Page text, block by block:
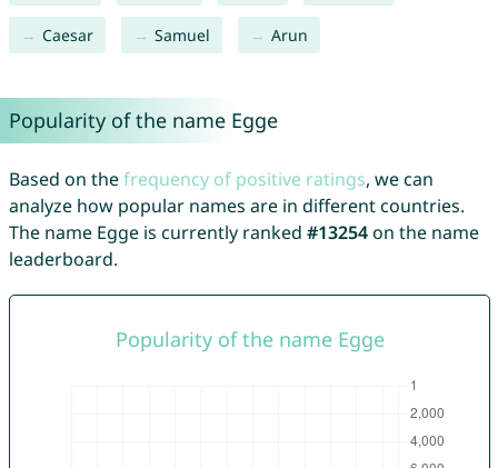
Caesar Samuel Arun
Popularity of the name Egge
Based on thefrequency of positive ratings, we can
analyze how popular names are in different countries.
The name Egge is currently ranked #13254on the name
leaderboard.